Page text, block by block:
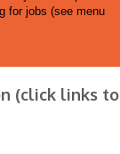
for jobs (see menu
(click links to